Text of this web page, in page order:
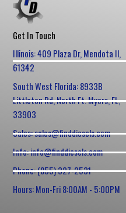
Get In Touch
Illinois: 409 Plaza Dr, Mendota Il,
61342
South West Florida: 8933B
Littleton Rd, North Ft. Myers, FL,
33903
Sales: sales@finddiesels.com
Info: info@finddiesels.com
Phone: (855) 327-2531
Hours: Mon-Fri 8:00AM - 5:00PM